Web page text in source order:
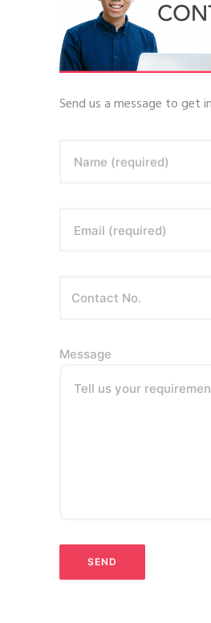
Send us a message to get
Name (required)
Email (required)
Message
Tell us your